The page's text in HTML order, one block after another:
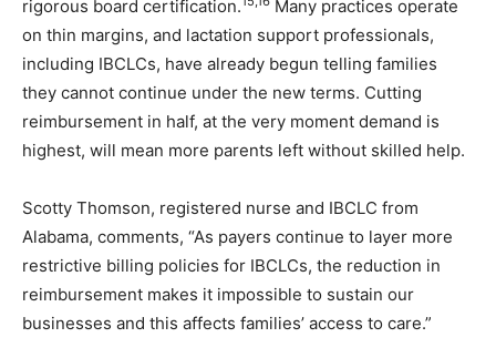
rigorous board certification.
Many practices operate
on thin margins, and lactation support professionals,
including IBCLCs, have already begun telling families
they cannot continue under the new terms. Cutting
reimbursement in half, at the very moment demand is
highest, will mean more parents left without skilled help.
Scotty Thomson, registered nurse and IBCLC from
Alabama, comments, “As payers continue to layer more
restrictive billing policies for IBCLCs, the reduction in
reimbursement makes it impossible to sustain our
businesses and this affects families’ access to care.”